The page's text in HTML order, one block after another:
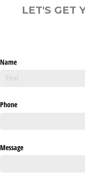
LET'S GET
Name
Phone
Message